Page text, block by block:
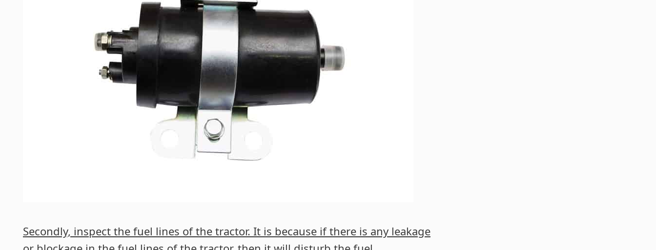
Secondly, inspect the fuel lines of the tractor. It is because if there is any leakage